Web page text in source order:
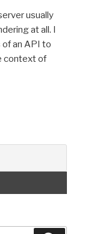
usually
at all. I
an API to
context of